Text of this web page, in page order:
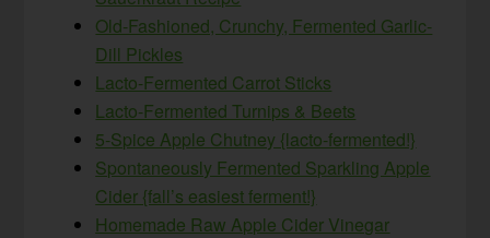
Old-Fashioned, Crunchy, Fermented Garlic-
Dill Pickles
Lacto-Fermented Carrot Sticks
Lacto-Fermented Turnips & Beets
5-Spice Apple Chutney {lacto-fermented!}
Spontaneously Fermented Sparkling Apple
Cider {fall’s easiest ferment!}
Homemade Raw Apple Cider Vinegar